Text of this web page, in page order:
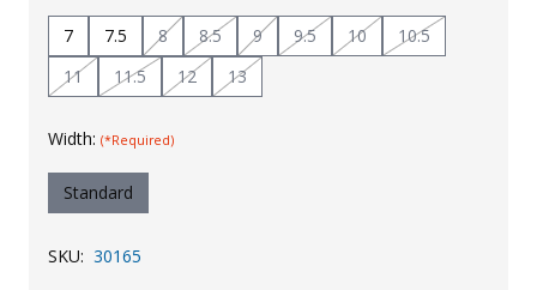
7 7.5 8 8.5 9 9.5 10
10.5
11
11.5 12 13
Width: (*Required)
Standard
SKU: 30165